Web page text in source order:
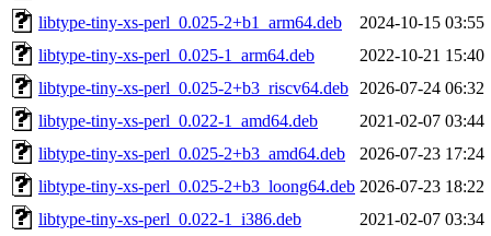
libtype-tiny-xs-perl_0.025-2+b1_arm64.deb
2024-10-15 03:55
libtype-tiny-xs-perl_0.025-1_arm64.deb
2022-10-21 15:40
libtype-tiny-xs-perl_0.025-2+b3_riscv64.deb
2026-07-24 06:32
libtype-tiny-xs-perl_0.022-1_amd64.deb
2021-02-07 03:44
libtype-tiny-xs-perl_0.025-2+b3_amd64.deb
2026-07-23 17:24
libtype-tiny-xs-perl_0.025-2+b3_loong64.deb 2026-07-23 18:22
libtype-tiny-xs-perl_0.022-1_i386.deb
2021-02-07 03:34